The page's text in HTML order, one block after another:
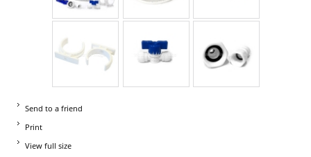
Send to a friend
Print
View full size